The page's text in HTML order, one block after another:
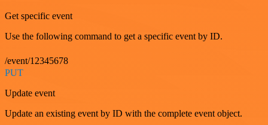
Get specific event
Use the following command to get a specific event by ID.
/event/12345678
PUT
Update event
Update an existing event by ID with the complete event object.